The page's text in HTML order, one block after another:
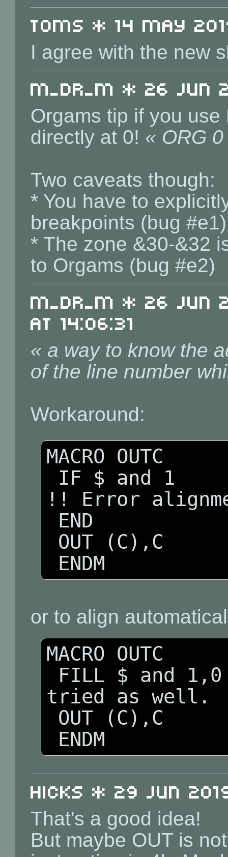
toms * 14 May
I agree with the new
m_dr_m * 26 Jun
Orgams tip if you
directly at 0! « ORG 0
Two caveats though:
* You have to
breakpoints (bug #e1)
* The zone &30-&32
to Orgams (bug #e2)
m_dr_m * 26 Jun
at 14:06:31
« a way to know the
of the line number
Workaround:
MACRO OUTC
!! Error
ENDM
or to align
MACRO OUTC
tried as well.
ENDM
Hicks * 29 Jun
That's a good idea!
But maybe OUT is